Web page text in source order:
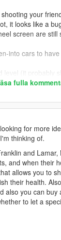
your
it looks like a
screen are still
into cars to
(it probably
crouch when
crouch while
= false` currently
trying to use
damaged
turn off a car
very high speeds.
B to set
could have
fulla
for more
thinking of.
and
and when their
allows you to
their health.
also you can
to let a